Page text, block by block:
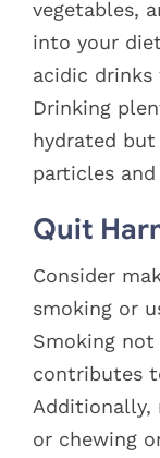
vegetables,
into your
acidic
Drinking
hydrated but
particles
Quit
Consider
smoking or
Smoking
contributes
Additionally,
or chewing